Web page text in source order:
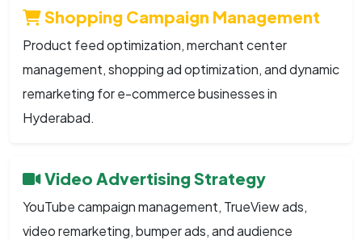
Shopping Campaign Management
Product feed optimization, merchant center
management, shopping ad optimization, and dynamic
remarketing for e-commerce businesses in
Hyderabad.
Video Advertising Strategy
YouTube campaign management, TrueView ads,
video remarketing, bumper ads, and audience